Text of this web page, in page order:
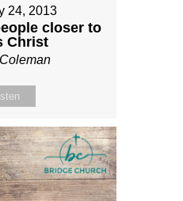
24, 2013
closer to
Christ